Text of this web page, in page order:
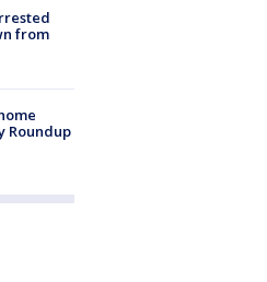
from
Roundup